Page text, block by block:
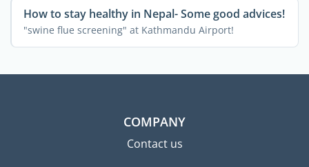
How to stay healthy in Nepal- Some good advices!
"swine flue screening" at Kathmandu Airport!
COMPANY
Contact us